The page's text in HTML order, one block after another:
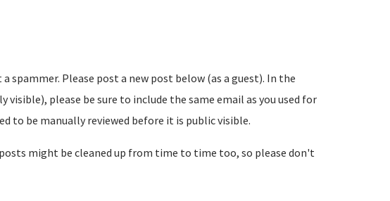
Please post a new post below (as a guest). In the
please be sure to include the same email as you used for
to be manually reviewed before it is public visible.
might be cleaned up from time to time too, so please don't